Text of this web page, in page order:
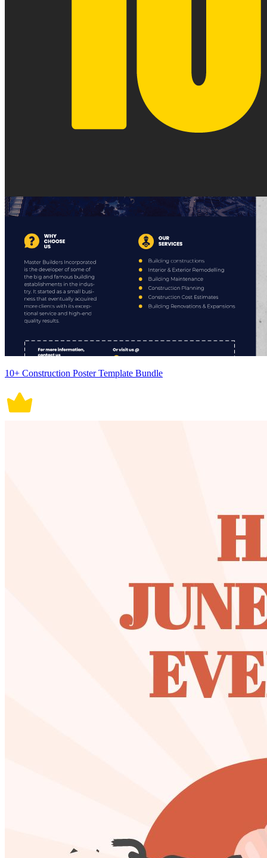
10+ Construction Poster Template Bundle